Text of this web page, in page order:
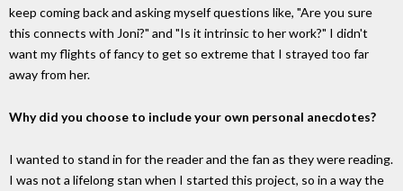
keep coming back and asking myself questions like, "Are you sure
this connects with Joni?" and "Is it intrinsic to her work?" I didn't
want my flights of fancy to get so extreme that I strayed too far
away from her.
Why did you choose to include your own personal anecdotes?
I wanted to stand in for the reader and the fan as they were reading.
I was not a lifelong stan when I started this project, so in a way the